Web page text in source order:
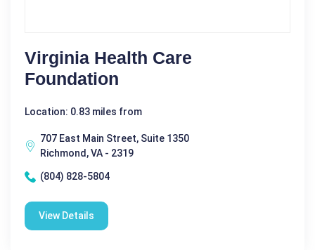
Virginia Health Care
Foundation
Location: 0.83 miles from
707 East Main Street, Suite 1350
Richmond, VA - 2319
(804) 828-5804
View Details